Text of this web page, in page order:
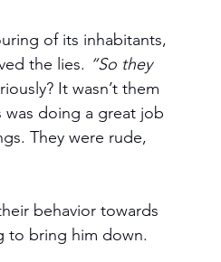
of its inhabitants,
the lies. “So they
It wasn’t them
doing a great job
They were rude,
behavior towards
to bring him down.